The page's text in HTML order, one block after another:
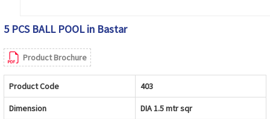
5 PCS BALL POOL in Bastar
Product Brochure
Product Code 403
Dimension DIA 1.5 mtr sqr